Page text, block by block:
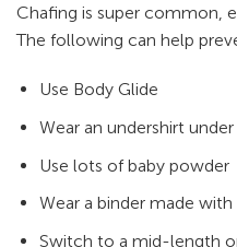
Chafing is super common,
The following can help
Use Body Glide
Wear an undershirt
Use lots of baby powder
Wear a binder made
Switch to a mid-length